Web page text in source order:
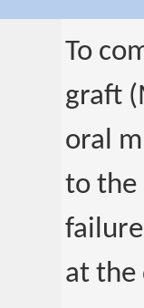
To
graft
oral
to the
at the